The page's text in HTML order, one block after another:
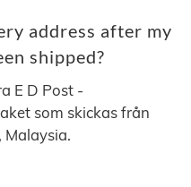
address after my
shipped?
E D Post -
som skickas från
Malaysia.